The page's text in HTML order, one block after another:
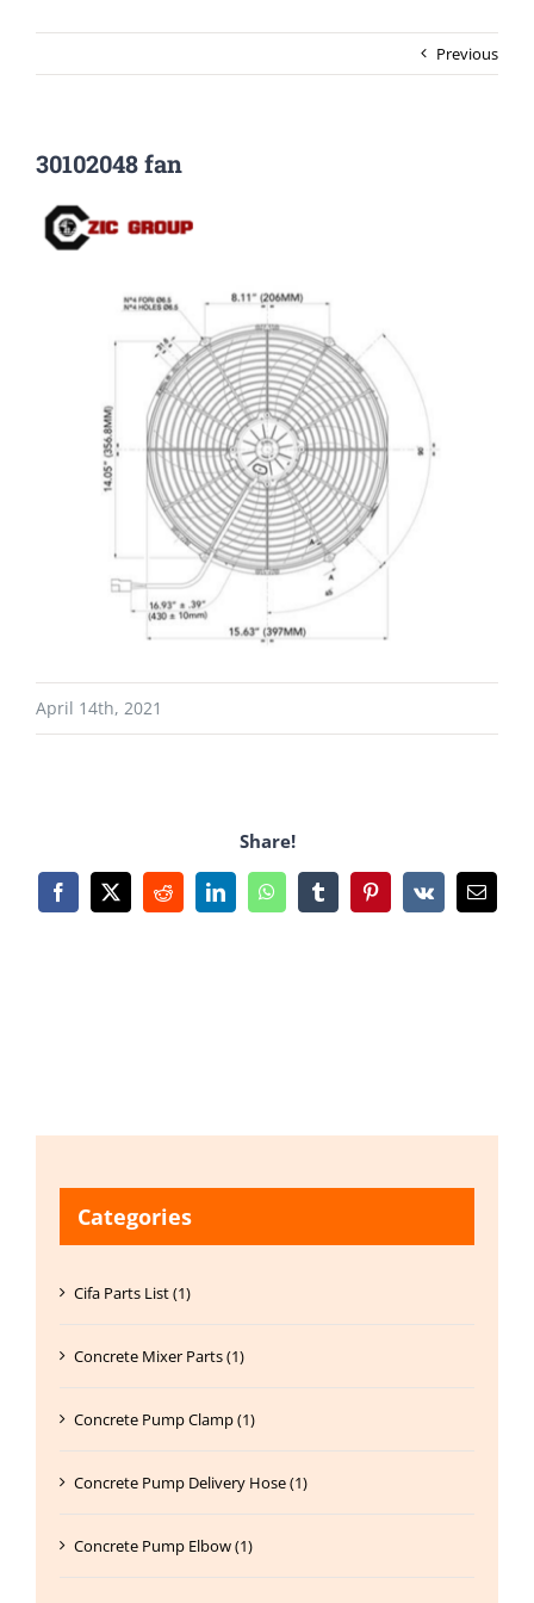
Previous
30102048 fan
April 14th, 2021
Share!
Facebook
X RedditLinkedInWhatsAppTumblrPinterest
Vk Email
Categories
Cifa Parts List (1)
Concrete Mixer Parts (1)
Concrete Pump Clamp (1)
Concrete Pump Delivery Hose (1)
Concrete Pump Elbow (1)